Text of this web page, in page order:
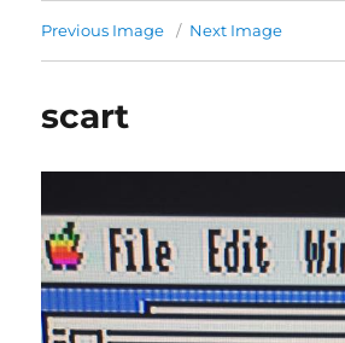
Previous Image Next Image
scart